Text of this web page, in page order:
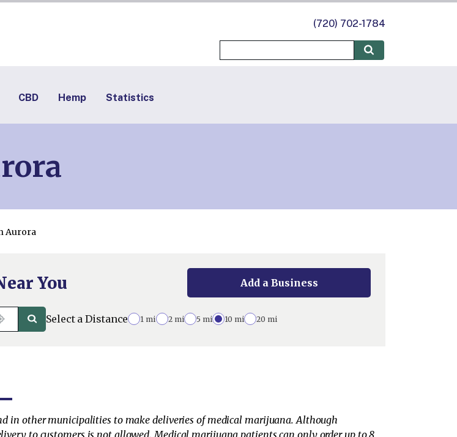
(720) 702-1784
CBD Hemp Statistics
Aurora
You Add a Business
Select a Distance 1 mi 2 mi 5 mi 10 mi 20 mi
in other municipalities to make deliveries of medical marijuana. Although
to customers is not allowed. Medical marijuana patients can only order up to 8